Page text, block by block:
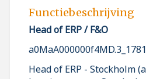
Functiebeschrijving
Head of ERP / F&O
Head of ERP - Stockholm